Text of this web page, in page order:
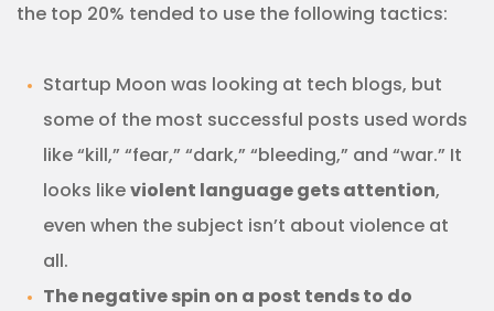
the top 20% tended to use the following tactics:
Startup Moon was looking at tech blogs, but
some of the most successful posts used words
like “kill,” “fear,” “dark,” “bleeding,” and “war.” It
looks likeviolent language gets attention,
even when the subject isn’t about violence at
all.
The negative spin on a post tends to do